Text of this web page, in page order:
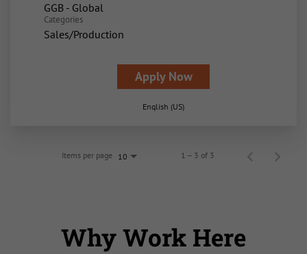
GGB - Global
Categories
Sales/Production
Apply Now
English (US)
Items per page 10 1 – 3 of 3
Why Work Here